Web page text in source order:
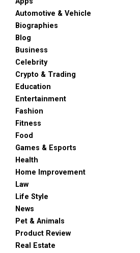
Automotive & Vehicle
Biographies
Blog
Business
Celebrity
Crypto & Trading
Education
Entertainment
Fashion
Fitness
Food
Games & Esports
Health
Home Improvement
Law
Life Style
News
Pet & Animals
Product Review
Real Estate